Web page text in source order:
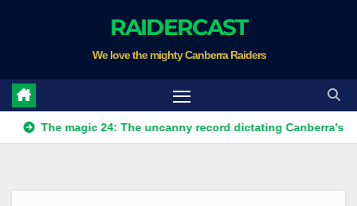
RAIDERCAST
We love the mighty Canberra Raiders
magic 24: The uncanny record dictating Canberra's season